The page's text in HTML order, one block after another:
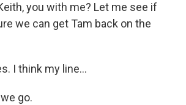
you with me? Let me see if
we can get Tam back on the
I think my line...
go.